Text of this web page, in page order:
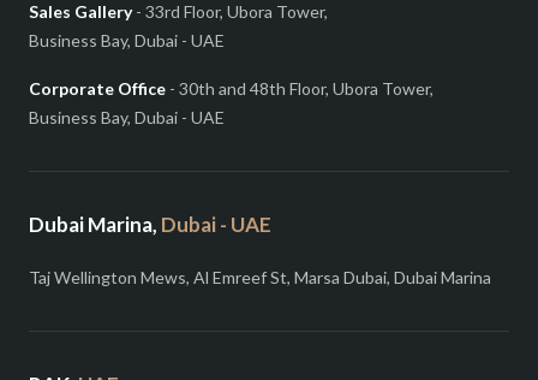
Sales Gallery- 33rd Floor, Ubora Tower,
Business Bay, Dubai - UAE
Corporate Office - 30th and 48th Floor, Ubora Tower,
Business Bay, Dubai - UAE
Dubai Marina, Dubai - UAE
Taj Wellington Mews, Al Emreef St, Marsa Dubai, Dubai Marina